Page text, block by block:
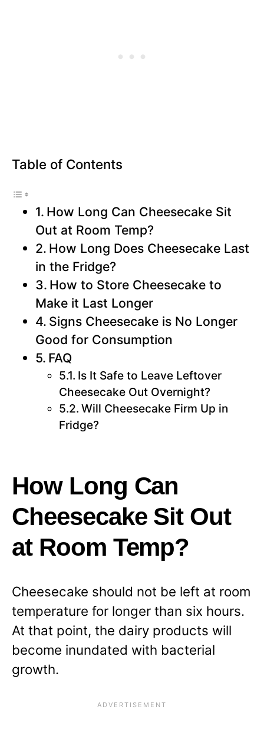
Table of Contents
How Long Can Cheesecake Sit
Out at Room Temp?
How Long Does Cheesecake Last
in the Fridge?
How to Store Cheesecake to
Make it Last Longer
Signs Cheesecake is No Longer
Good for Consumption
FAQ
Is It Safe to Leave Leftover
Cheesecake Out Overnight?
Will Cheesecake Firm Up in
Fridge?
How Long Can
Cheesecake Sit Out
at Room Temp?
Cheesecake should not be left at room
temperature for longer than six hours.
At that point, the dairy products will
become inundated with bacterial
growth.